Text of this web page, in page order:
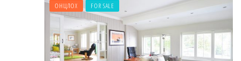
ОНЦЛОХ FOR SALE